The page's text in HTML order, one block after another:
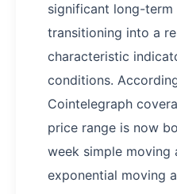
significant long-
transitioning into a
characteristic
conditions.
Cointelegraph
price range is now
week simple moving
exponential moving